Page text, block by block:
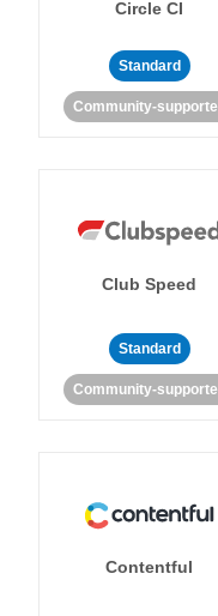
Circle CI
Standard
Community-
Club Speed
Standard
Community-
Contentful